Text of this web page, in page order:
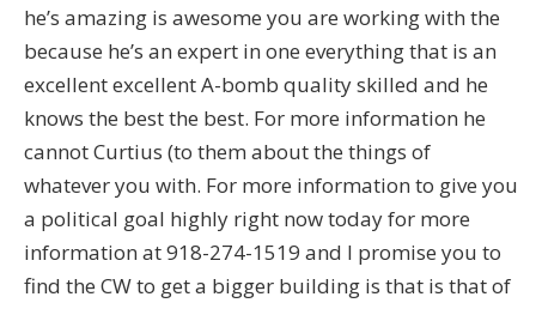
he’s amazing is awesome you are working with the
because he’s an expert in one everything that is an
excellent excellent A-bomb quality skilled and he
knows the best the best. For more information he
cannot Curtius (to them about the things of
whatever you with. For more information to give you
a political goal highly right now today for more
information at 918-274-1519 and I promise you to
find the CW to get a bigger building is that is that of